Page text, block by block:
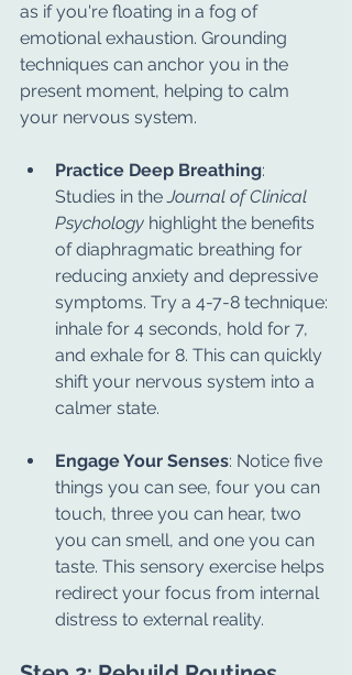
as if you're floating in a fog of
emotional exhaustion. Grounding
techniques can anchor you in the
present moment, helping to calm
your nervous system.
Practice Deep Breathing:
Studies in the Journal of Clinical
Psychology highlight the benefits
of diaphragmatic breathing for
reducing anxiety and depressive
symptoms. Try a 4-7-8 technique:
inhale for 4 seconds, hold for 7,
and exhale for 8. This can quickly
shift your nervous system into a
calmer state.
Engage Your Senses: Notice five
things you can see, four you can
touch, three you can hear, two
you can smell, and one you can
taste. This sensory exercise helps
redirect your focus from internal
distress to external reality.